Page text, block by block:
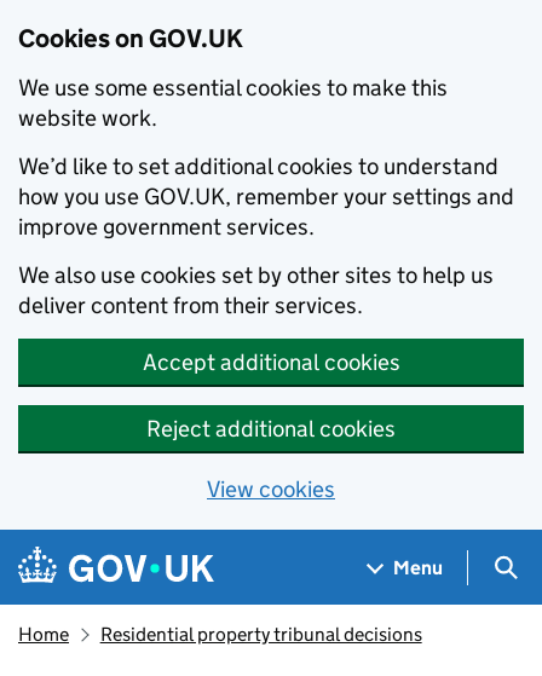
Cookies on GOV.UK
We use some essential cookies to make this
website work.
We’d like to set additional cookies to understand
how you use GOV.UK, remember your settings and
improve government services.
We also use cookies set by other sites to help us
deliver content from their services.
Accept additional cookies
Reject additional cookies
View cookies
Skip to main content
Navigation menu
Menu
Home Residential property tribunal decisions